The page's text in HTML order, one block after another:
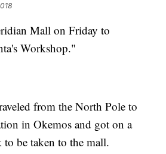
Mall on Friday to
Workshop."
from the North Pole to
in Okemos and got on a
be taken to the mall.